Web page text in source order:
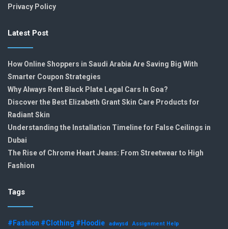
Privacy Policy
Latest Post
How Online Shoppers in Saudi Arabia Are Saving Big With
Smarter Coupon Strategies
Why Always Rent Black Plate Legal Cars In Goa?
Discover the Best Elizabeth Grant Skin Care Products for
Radiant Skin
Understanding the Installation Timeline for False Ceilings in
Dubai
The Rise of Chrome Heart Jeans: From Streetwear to High
Fashion
Tags
#Fashion #Clothing #Hoodie adwysd Assignment Help